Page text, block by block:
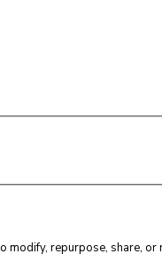
repurpose, share,